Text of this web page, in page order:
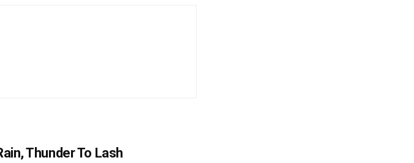
Thunder To Lash